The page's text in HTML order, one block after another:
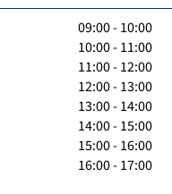
09:00 - 10:00
10:00 - 11:00
11:00 - 12:00
12:00 - 13:00
13:00 - 14:00
14:00 - 15:00
15:00 - 16:00
16:00 - 17:00